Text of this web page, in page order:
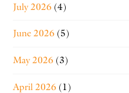
July 2026 (4)
June 2026 (5)
May 2026 (3)
April 2026 (1)